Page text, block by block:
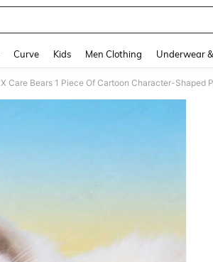
Curve Kids Men Clothing Underwear